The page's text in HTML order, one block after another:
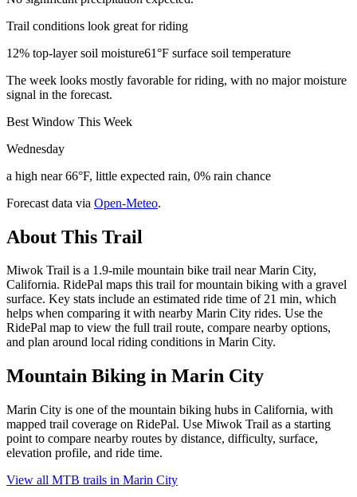
Trail conditions look great for riding
12% top-layer soil moisture61°F surface soil temperature
The week looks mostly favorable for riding, with no major moisture
signal in the forecast.
Best Window This Week
Wednesday
a high near 66°F, little expected rain, 0% rain chance
Forecast data via Open-Meteo.
About This Trail
Miwok Trail is a 1.9-mile mountain bike trail near Marin City,
California. RidePal maps this trail for mountain biking with a gravel
surface. Key stats include an estimated ride time of 21 min, which
helps when comparing it with nearby Marin City rides. Use the
RidePal map to view the full trail route, compare nearby options,
and plan around local riding conditions in Marin City.
Mountain Biking in Marin City
Marin City is one of the mountain biking hubs in California, with
mapped trail coverage on RidePal. Use Miwok Trail as a starting
point to compare nearby routes by distance, difficulty, surface,
elevation profile, and ride time.
View all MTB trails in Marin City